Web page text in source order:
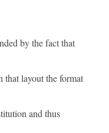
by the fact that
that layout the format
and thus